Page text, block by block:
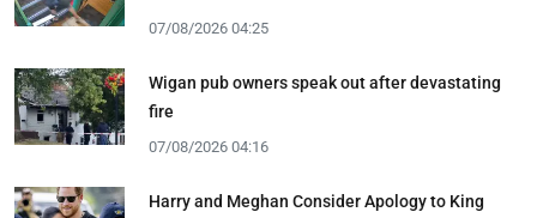
07/08/2026 04:25
Wigan pub owners speak out after devastating
fire
07/08/2026 04:16
Harry and Meghan Consider Apology to King